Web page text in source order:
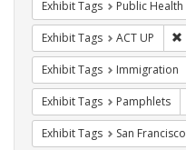
Exhibit Tags Public Health
Exhibit Tags ACT UP
Exhibit Tags Immigration
Exhibit Tags Pamphlets
Exhibit Tags San Francisco